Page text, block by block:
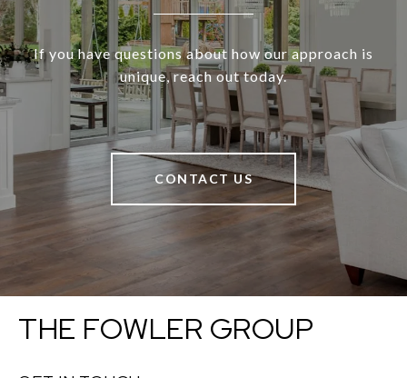
If you have questions about how our approach is
unique, reach out today.
CONTACT US
THE FOWLER GROUP